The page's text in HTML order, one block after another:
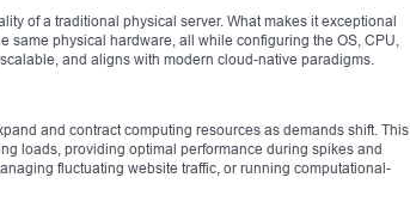
of a traditional physical server. What makes it exceptional
physical hardware, all while configuring the OS, CPU,
and aligns with modern cloud-native paradigms.
and contract computing resources as demands shift. This
loads, providing optimal performance during spikes and
fluctuating website traffic, or running computational-